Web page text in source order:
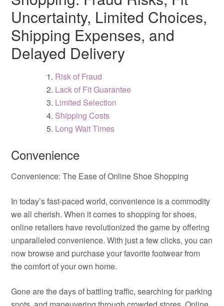
Uncertainty, Limited Choices,
Shipping Expenses, and
Delayed Delivery
Risk of Fraud
Lack of Fit Guarantee
Limited Selection
Shipping Costs
Long Wait Times
Convenience
Convenience: The Ease of Online Shoe Shopping
In today’s fast-paced world, convenience is a commodity
we all cherish. When it comes to shopping for shoes,
online retailers have revolutionized the game by offering
unparalleled convenience. With just a few clicks, you can
now browse and purchase your favorite footwear from
the comfort of your own home.
Gone are the days of battling traffic, searching for parking